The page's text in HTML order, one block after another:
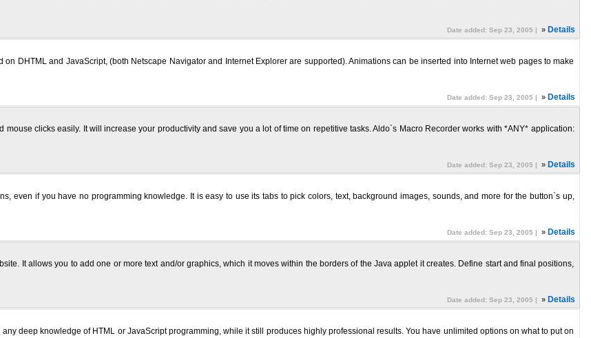
Date added: Sep 23, 2005 |
» Details
DHTML and JavaScript, (both Netscape Navigator and Internet Explorer are supported). Animations can be inserted into Internet web pages to make
Date added: Sep 23, 2005 |
» Details
clicks easily. It will increase your productivity and save you a lot of time on repetitive tasks. Aldo`s Macro Recorder works with *ANY* application:
Date added: Sep 23, 2005 |
» Details
even if you have no programming knowledge. It is easy to use its tabs to pick colors, text, background images, sounds, and more for the button`s up,
Date added: Sep 23, 2005 |
» Details
It allows you to add one or more text and/or graphics, which it moves within the borders of the Java applet it creates. Define start and final positions,
Date added: Sep 23, 2005 |
» Details
deep knowledge of HTML or JavaScript programming, while it still produces highly professional results. You have unlimited options on what to put on